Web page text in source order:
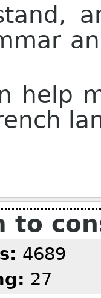
help
to
4689
27